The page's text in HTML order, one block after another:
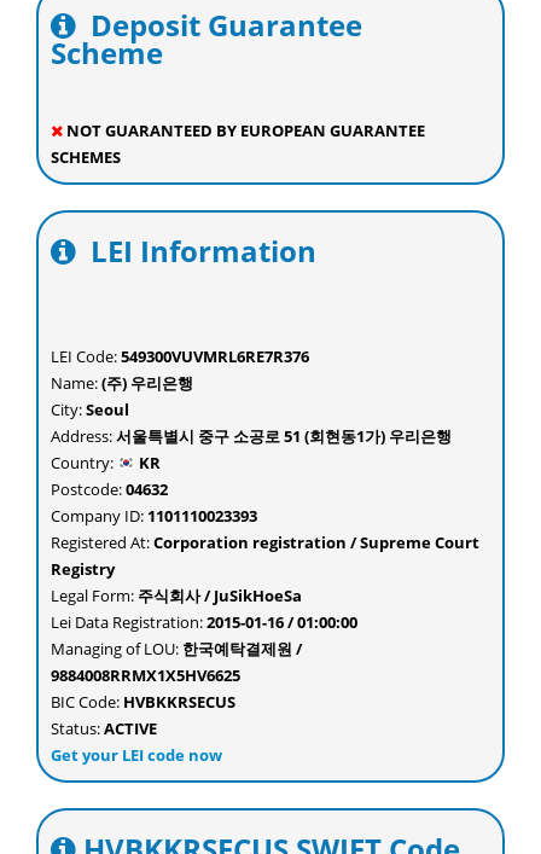
Deposit Guarantee
Scheme
NOT GUARANTEED BY EUROPEAN GUARANTEE
SCHEMES
LEI Information
LEI Code:549300VUVMRL6RE7R376
Name:(주) 우리은행
City:Seoul
Address:서울특별시 중구 소공로 51 (회현동1가) 우리은행
Country:
KR
Postcode:04632
Company ID: 1101110023393
Registered At:Corporation registration / Supreme Court
Registry
Legal Form: 주식회사 / JuSikHoeSa
Lei Data Registration:2015-01-16 / 01:00:00
Managing of LOU: 한국예탁결제원 /
9884008RRMX1X5HV6625
BIC Code: HVBKKRSECUS
Status:ACTIVE
Get your LEI code now